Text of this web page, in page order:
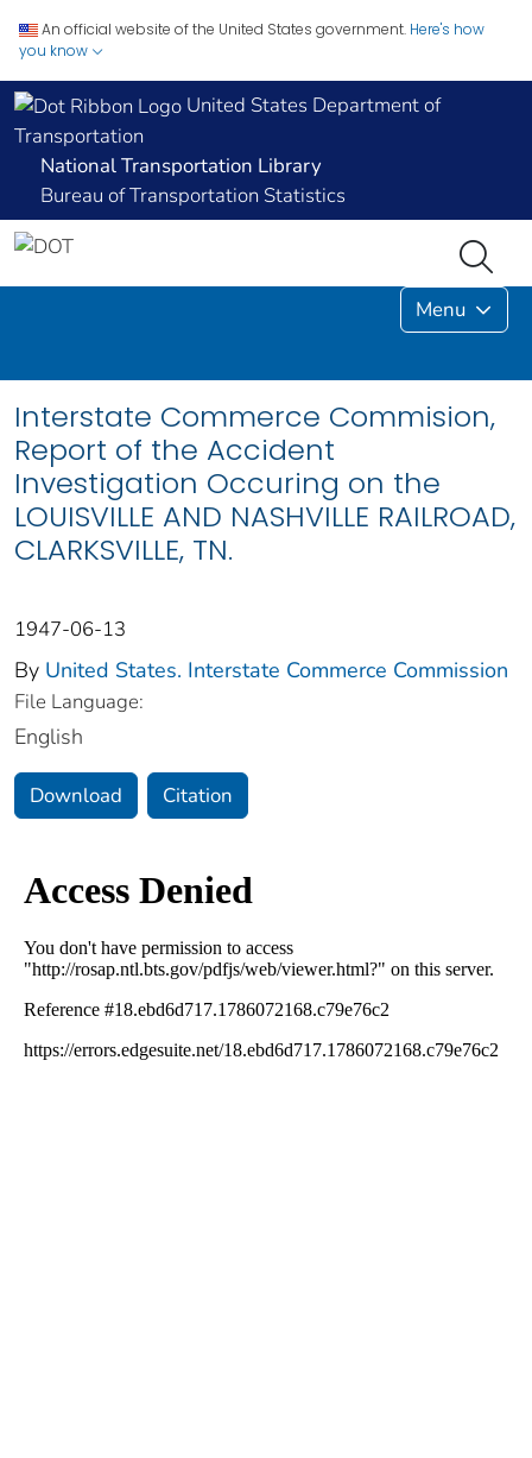
An official website of the United States government. Here's how
you know
United States Department of
Transportation
National Transportation Library
Bureau of Transportation Statistics
Menu
Interstate Commerce Commision,
Report of the Accident
Investigation Occuring on the
LOUISVILLE AND NASHVILLE RAILROAD,
CLARKSVILLE, TN.
1947-06-13
By United States. Interstate Commerce Commission
File Language:
English
Download Citation